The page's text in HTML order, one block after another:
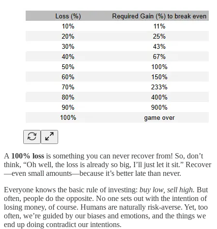
A 100% loss is something you can never recover from! So, don’t
think, “Oh well, the loss is already so big, I’ll just let it sit.” Recover
—even small amounts—because it’s better late than never.
Everyone knows the basic rule of investing: buy low, sell high. But
often, people do the opposite. No one sets out with the intention of
losing money, of course. Humans are naturally risk-averse. Yet, too
often, we’re guided by our biases and emotions, and the things we
end up doing contradict our intentions.